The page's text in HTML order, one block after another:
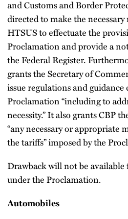
and Customs and Border
directed to make the
HTSUS to effectuate the
Proclamation and provide a
the Federal Register.
grants the Secretary of
issue regulations and
Proclamation “including to
necessity.” It also grants CBP
“any necessary or appropriate
the tariffs” imposed by the
Drawback will not be
under the Proclamation.
Automobiles